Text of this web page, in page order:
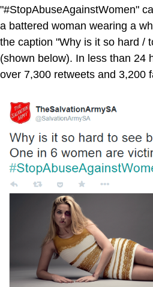
"#StopAbuseAgainstWomen"
a battered woman wearing a
the caption "Why is it so hard /
(shown below). In less than 24
over 7,300 retweets and 3,200